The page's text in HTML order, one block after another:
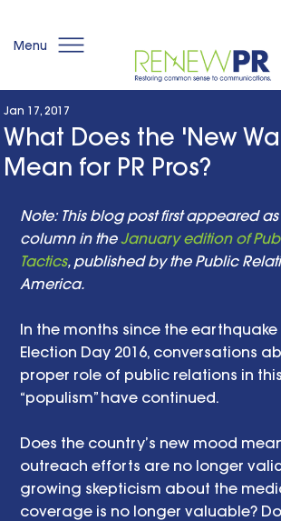
Menu
What Does the 'New
Mean for PR Pros?
Jan 17, 2017
Note: This blog post first appeared
column in the January edition of
Tactics, published by the Public
America.
In the months since the
Election Day 2016, conversations
proper role of public relations in
“populism” have continued.
Does the country’s new mood
outreach efforts are no longer
growing skepticism about the
coverage is no longer valuable?